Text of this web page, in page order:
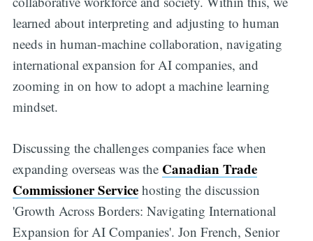
learned about interpreting and adjusting to human
needs in human-machine collaboration, navigating
international expansion for AI companies, and
zooming in on how to adopt a machine learning
mindset.
Discussing the challenges companies face when
expanding overseas was the Canadian Trade
Commissioner Servicehosting the discussion
'Growth Across Borders: Navigating International
Expansion for AI Companies'. Jon French, Senior